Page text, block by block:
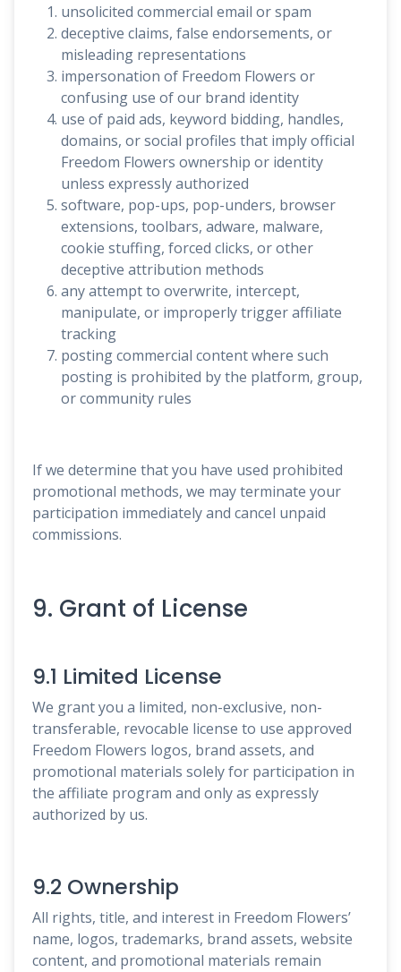
unsolicited commercial email or spam
deceptive claims, false endorsements, or
misleading representations
impersonation of Freedom Flowers or
confusing use of our brand identity
use of paid ads, keyword bidding, handles,
domains, or social profiles that imply official
Freedom Flowers ownership or identity
unless expressly authorized
software, pop-ups, pop-unders, browser
extensions, toolbars, adware, malware,
cookie stuffing, forced clicks, or other
deceptive attribution methods
any attempt to overwrite, intercept,
manipulate, or improperly trigger affiliate
tracking
posting commercial content where such
posting is prohibited by the platform, group,
or community rules
If we determine that you have used prohibited
promotional methods, we may terminate your
participation immediately and cancel unpaid
commissions.
9. Grant of License
9.1 Limited License
We grant you a limited, non-exclusive, non-
transferable, revocable license to use approved
Freedom Flowers logos, brand assets, and
promotional materials solely for participation in
the affiliate program and only as expressly
authorized by us.
9.2 Ownership
All rights, title, and interest in Freedom Flowers’
name, logos, trademarks, brand assets, website
content, and promotional materials remain